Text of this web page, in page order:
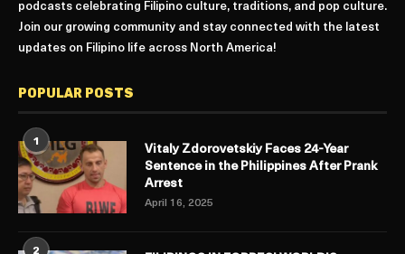
podcasts celebrating Filipino culture, traditions, and pop culture.
Join our growing community and stay connected with the latest
updates on Filipino life across North America!
POPULAR POSTS
1
Vitaly Zdorovetskiy Faces 24-Year
Sentence in the Philippines After Prank
Arrest
April 16, 2025
2